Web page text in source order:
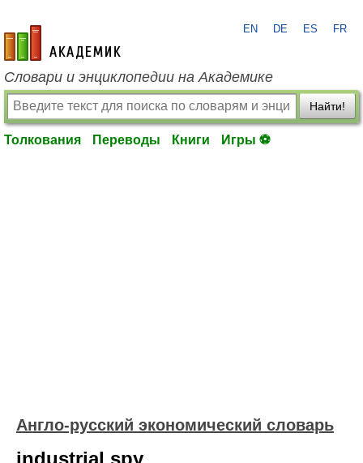
academic.ru
EN DE ES FR
Словари и энциклопедии на Академике
Найти!
Толкования Переводы Книги Игры ⚽
Англо-русский экономический словарь
industrial spy